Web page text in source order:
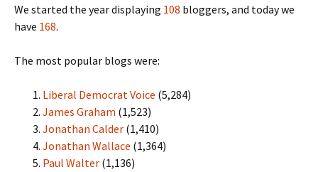
We started the year displaying 108 bloggers, and today we
have 168.
The most popular blogs were:
Liberal Democrat Voice (5,284)
James Graham (1,523)
Jonathan Calder (1,410)
Jonathan Wallace (1,364)
Paul Walter (1,136)